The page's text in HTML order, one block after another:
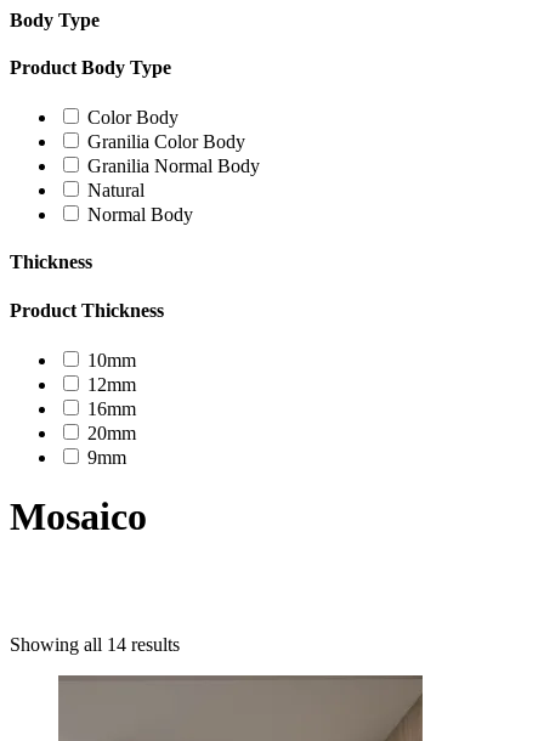
Body Type
Product Body Type
Color Body
Granilia Color Body
Granilia Normal Body
Natural
Normal Body
Thickness
Product Thickness
10mm
12mm
16mm
20mm
9mm
Mosaico
Uncategorized
Decor Design
Natural Stone Slabs
Showing all 14 results